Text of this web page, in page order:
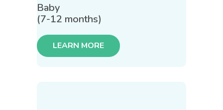
Baby
(7-12 months)
LEARN MORE